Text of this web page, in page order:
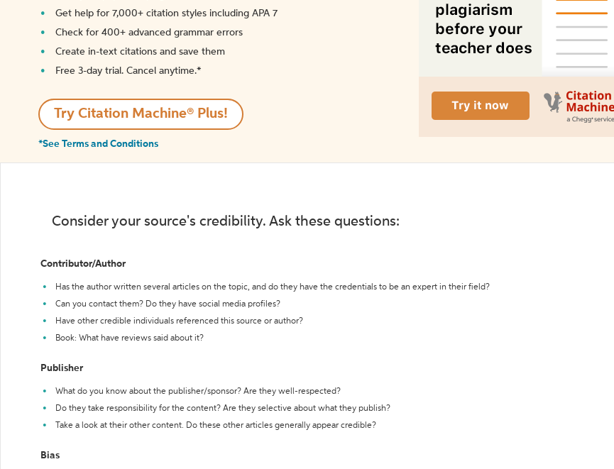
Get help for 7,000+ citation styles including APA 7
Check for 400+ advanced grammar errors
Create in-text citations and save them
Free 3-day trial. Cancel anytime.*️
Try Citation Machine® Plus!
*See Terms and Conditions
Consider your source's credibility. Ask these questions:
Contributor/Author
Has the author written several articles on the topic, and do they have the credentials to be an expert in their field?
Can you contact them? Do they have social media profiles?
Have other credible individuals referenced this source or author?
Book: What have reviews said about it?
Publisher
What do you know about the publisher/sponsor? Are they well-respected?
Do they take responsibility for the content? Are they selective about what they publish?
Take a look at their other content. Do these other articles generally appear credible?
Bias